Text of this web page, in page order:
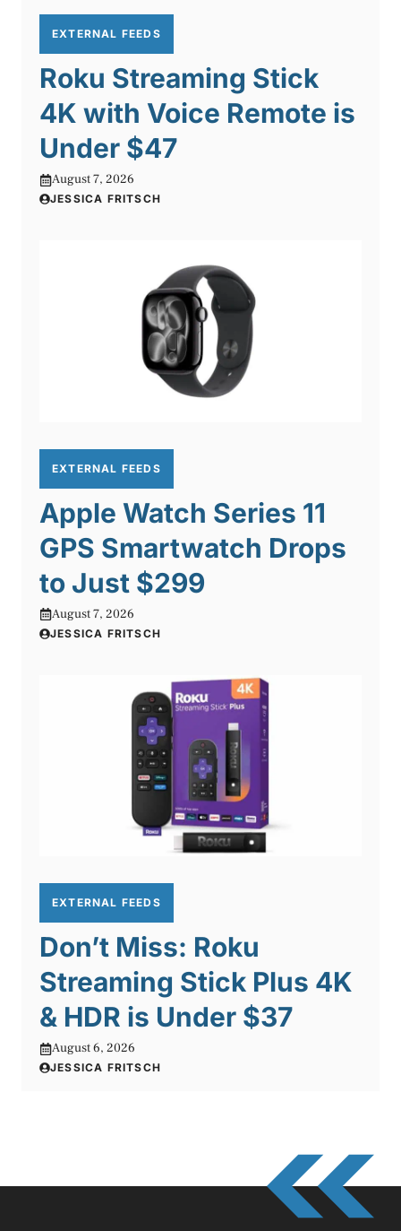
EXTERNAL FEEDS
Roku Streaming Stick
4K with Voice Remote is
Under $47
August 7, 2026
JESSICA FRITSCH
EXTERNAL FEEDS
Apple Watch Series 11
GPS Smartwatch Drops
to Just $299
August 7, 2026
JESSICA FRITSCH
EXTERNAL FEEDS
Don’t Miss: Roku
Streaming Stick Plus 4K
& HDR is Under $37
August 6, 2026
JESSICA FRITSCH